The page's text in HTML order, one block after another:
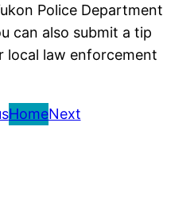
Police Department
can also submit a tip
local law enforcement
HomeNext